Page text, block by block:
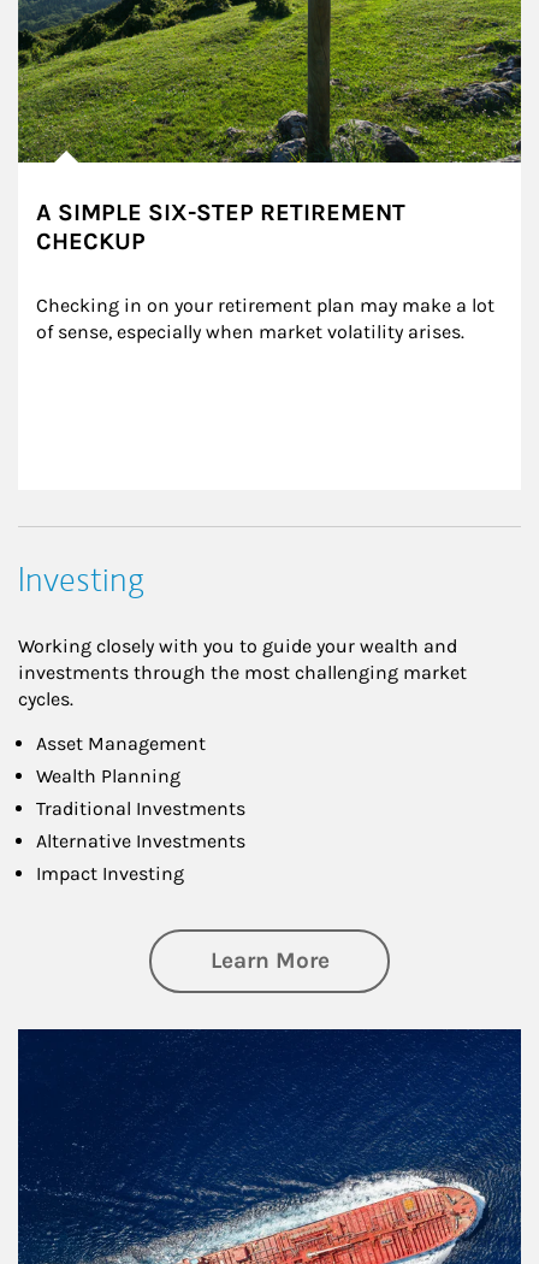
A SIMPLE SIX-STEP RETIREMENT
CHECKUP
Checking in on your retirement plan may make a lot
of sense, especially when market volatility arises.
Investing
Working closely with you to guide your wealth and
investments through the most challenging market
cycles.
Asset Management
Wealth Planning
Traditional Investments
Alternative Investments
Impact Investing
Learn Moreabout Investing